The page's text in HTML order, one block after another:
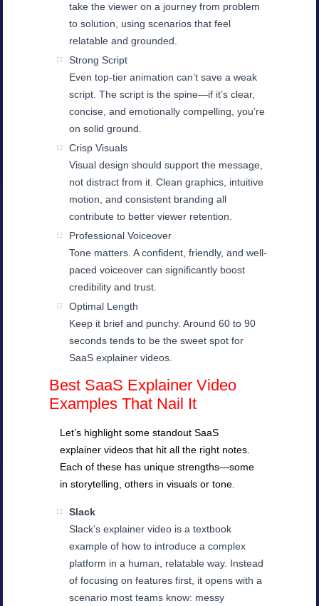
take the viewer on a journey from problem
to solution, using scenarios that feel
relatable and grounded.
Strong Script
Even top-tier animation can’t save a weak
script. The script is the spine—if it’s clear,
concise, and emotionally compelling, you’re
on solid ground.
Crisp Visuals
Visual design should support the message,
not distract from it. Clean graphics, intuitive
motion, and consistent branding all
contribute to better viewer retention.
Professional Voiceover
Tone matters. A confident, friendly, and well-
paced voiceover can significantly boost
credibility and trust.
Optimal Length
Keep it brief and punchy. Around 60 to 90
seconds tends to be the sweet spot for
SaaS explainer videos.
Best SaaS Explainer Video
Examples That Nail It
Let’s highlight some standout SaaS
explainer videos that hit all the right notes.
Each of these has unique strengths—some
in storytelling, others in visuals or tone.
Slack
Slack’s explainer video is a textbook
example of how to introduce a complex
platform in a human, relatable way. Instead
of focusing on features first, it opens with a
scenario most teams know: messy